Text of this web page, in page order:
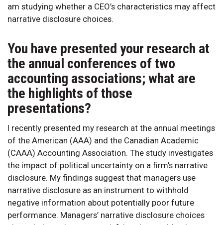
am studying whether a CEO’s characteristics may affect
narrative disclosure choices.
You have presented your research at
the annual conferences of two
accounting associations; what are
the highlights of those
presentations?
I recently presented my research at the annual meetings
of the American (AAA) and the Canadian Academic
(CAAA) Accounting Association. The study investigates
the impact of political uncertainty on a firm’s narrative
disclosure. My findings suggest that managers use
narrative disclosure as an instrument to withhold
negative information about potentially poor future
performance. Managers’ narrative disclosure choices